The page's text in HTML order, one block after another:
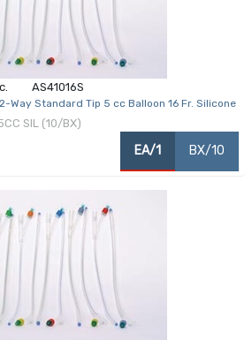
AS41016S
Way Standard Tip 5 cc Balloon 16 Fr. Silicone
SIL (10/BX)
EA/1 BX/10